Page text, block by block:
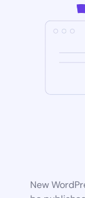
New